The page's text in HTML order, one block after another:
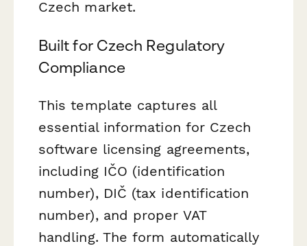
Czech market.
Built for Czech Regulatory
Compliance
This template captures all
essential information for Czech
software licensing agreements,
including IČO (identification
number), DIČ (tax identification
number), and proper VAT
handling. The form automatically